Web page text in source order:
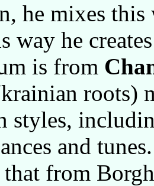
he mixes
way he
is from
roots)
styles,
and
from